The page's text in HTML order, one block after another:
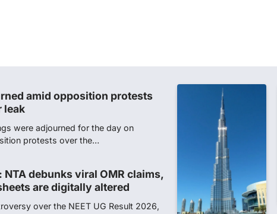
amid opposition protests
leak
were adjourned for the day on
protests over the…
NTA debunks viral OMR claims,
are digitally altered
over the NEET UG Result 2026,